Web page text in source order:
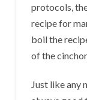
protocols,
recipe for
boil the
of the
Just like any